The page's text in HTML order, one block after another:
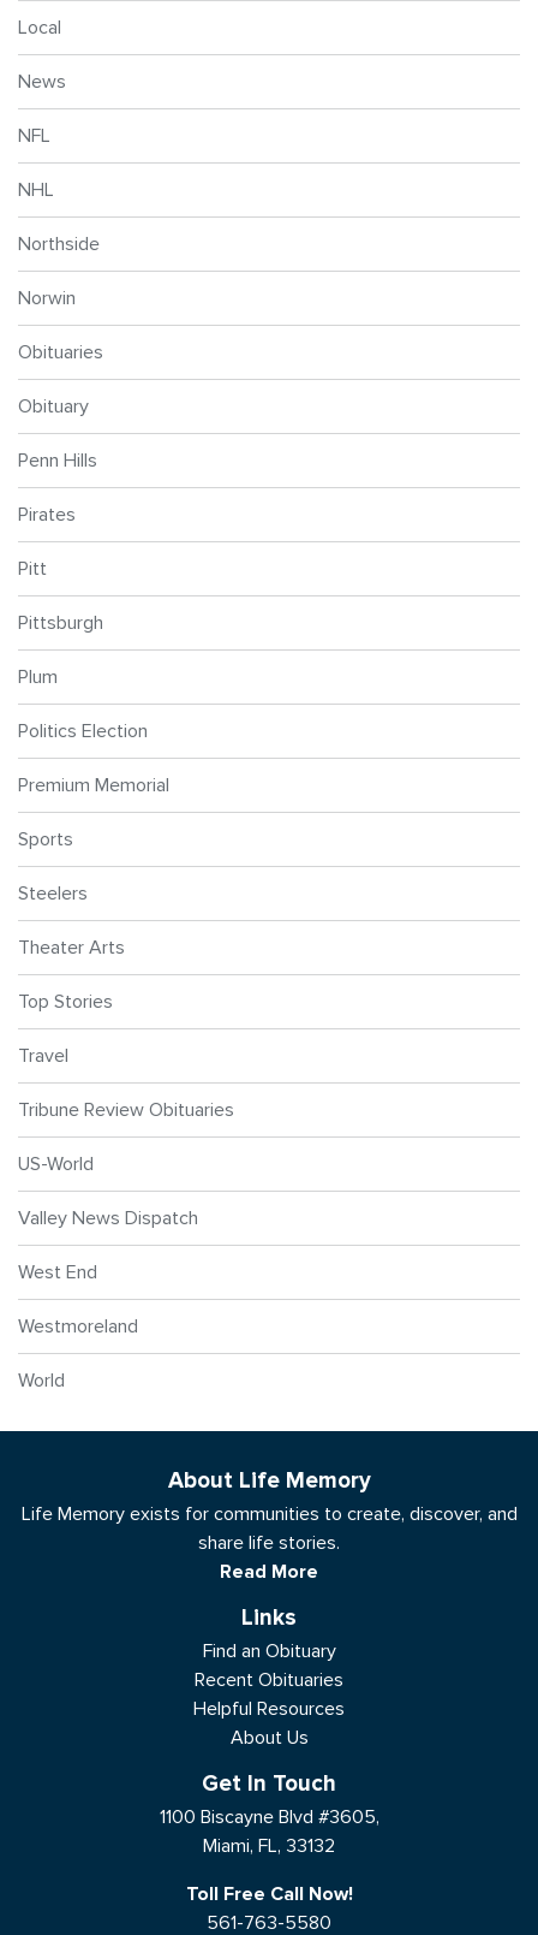
Local
News
NFL
NHL
Northside
Norwin
Obituaries
Obituary
Penn Hills
Pirates
Pitt
Pittsburgh
Plum
Politics Election
Premium Memorial
Sports
Steelers
Theater Arts
Top Stories
Travel
Tribune Review Obituaries
US-World
Valley News Dispatch
West End
Westmoreland
World
About Life Memory
Life Memory exists for communities to create, discover, and
share life stories.
Read More
Links
Find an Obituary
Recent Obituaries
Helpful Resources
About Us
Get In Touch
1100 Biscayne Blvd #3605,
Miami, FL, 33132
Toll Free Call Now!
561-763-5580